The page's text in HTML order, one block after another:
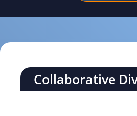
Collaborative